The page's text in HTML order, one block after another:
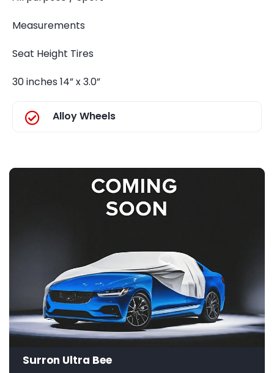
Measurements
Seat Height Tires
30 inches 14” x 3.0”
Alloy Wheels
Surron Ultra Bee